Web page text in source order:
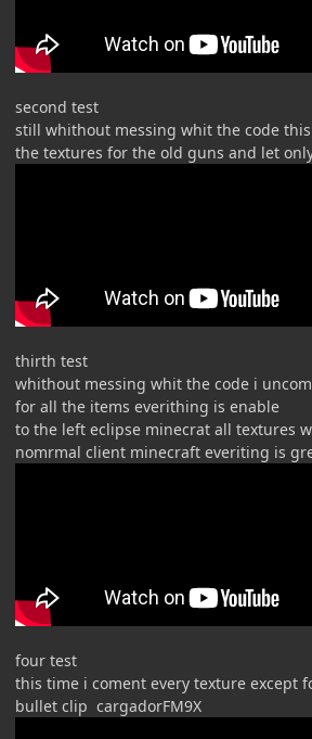
second test
still whithout messing whit the code
the textures for the old guns and let
thirth test
whithout messing whit the code i
for all the items everithing is enable
to the left eclipse minecrat all textures
nomrmal client minecraft everiting is
four test
this time i coment every texture except
bullet clip cargadorFM9X